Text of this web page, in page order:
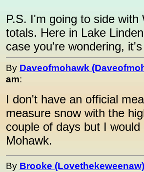
P.S. I'm going to side
totals. Here in Lake
case you're wondering,
By Daveofmohawk
am:
I don't have an official
measure snow with the
couple of days but I
Mohawk.
By Brooke (Lovethekeweenaw)